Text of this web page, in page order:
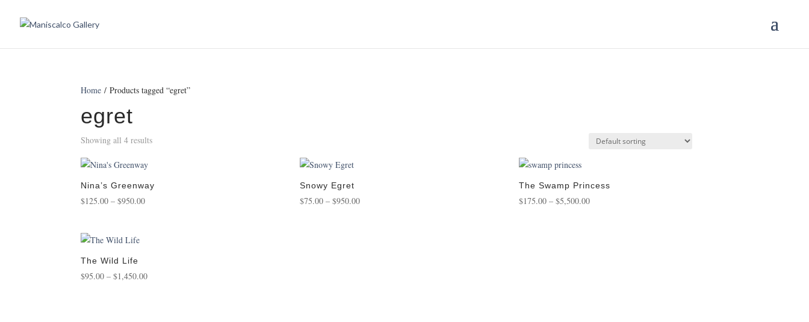
Home / Products tagged “egret”
egret
Showing all 4 results
Nina’s Greenway
$125.00 – $950.00Price
Snowy Egret
$75.00 – $950.00Price
The Swamp Princess
$175.00 – $5,500.00Price
The Wild Life
$95.00 – $1,450.00Price